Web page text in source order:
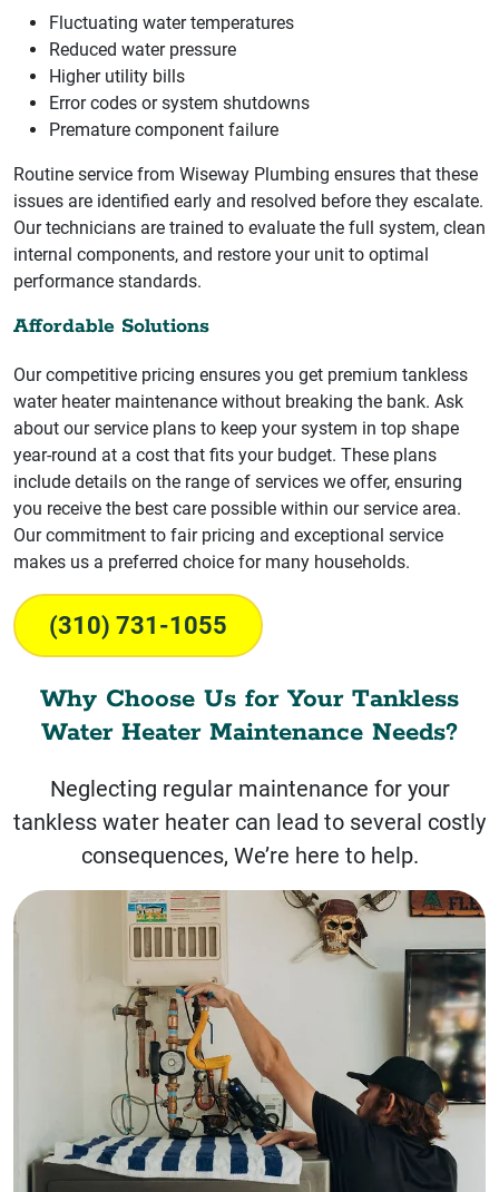
Fluctuating water temperatures
Reduced water pressure
Higher utility bills
Error codes or system shutdowns
Premature component failure
Routine service from Wiseway Plumbing ensures that these
issues are identified early and resolved before they escalate.
Our technicians are trained to evaluate the full system, clean
internal components, and restore your unit to optimal
performance standards.
Affordable Solutions
Our competitive pricing ensures you get premium tankless
water heater maintenance without breaking the bank. Ask
about our service plans to keep your system in top shape
year-round at a cost that fits your budget. These plans
include details on the range of services we offer, ensuring
you receive the best care possible within our service area.
Our commitment to fair pricing and exceptional service
makes us a preferred choice for many households.
(310) 731-1055
Why Choose Us for Your Tankless
Water Heater Maintenance Needs?
Neglecting regular maintenance for your
tankless water heater can lead to several costly
consequences, We’re here to help.